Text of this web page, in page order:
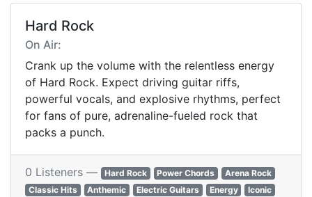
Hard Rock
On Air:
Crank up the volume with the relentless energy
of Hard Rock. Expect driving guitar riffs,
powerful vocals, and explosive rhythms, perfect
for fans of pure, adrenaline-fueled rock that
packs a punch.
0 Listeners — Hard Rock Power Chords
Arena Rock
Classic Hits
Anthemic Electric Guitars Energy
Iconic